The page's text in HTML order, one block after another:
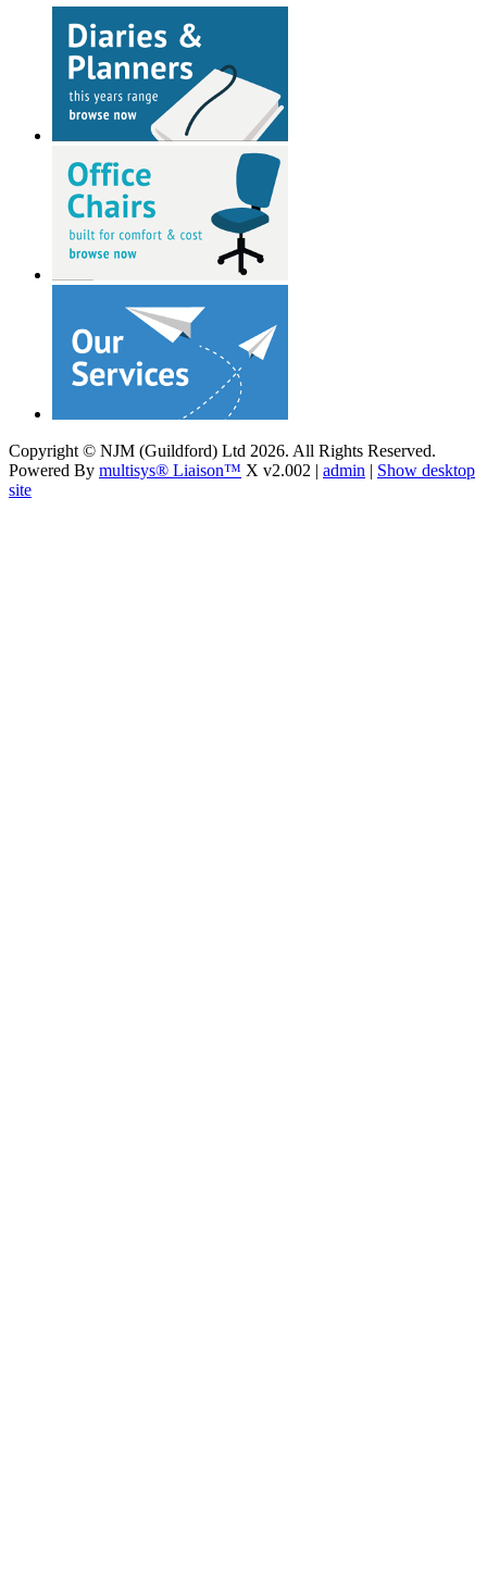
Copyright © NJM (Guildford) Ltd 2026. All Rights Reserved.
Powered By multisys® Liaison™ X v2.002 | admin | Show desktop
site